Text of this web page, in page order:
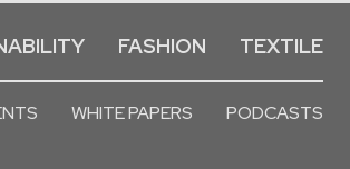
FASHION TEXTILE
WHITE PAPERS PODCASTS